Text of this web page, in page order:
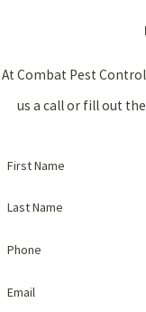
At Combat Pest
us a call or fill out
First Name
Last Name
Phone
Email